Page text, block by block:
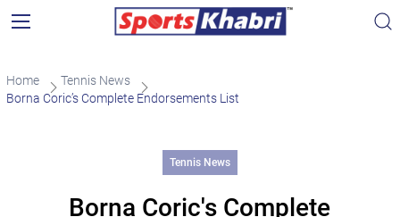
Home
Tennis News
Borna Coric’s Complete Endorsements List
Tennis News
Borna Coric's Complete